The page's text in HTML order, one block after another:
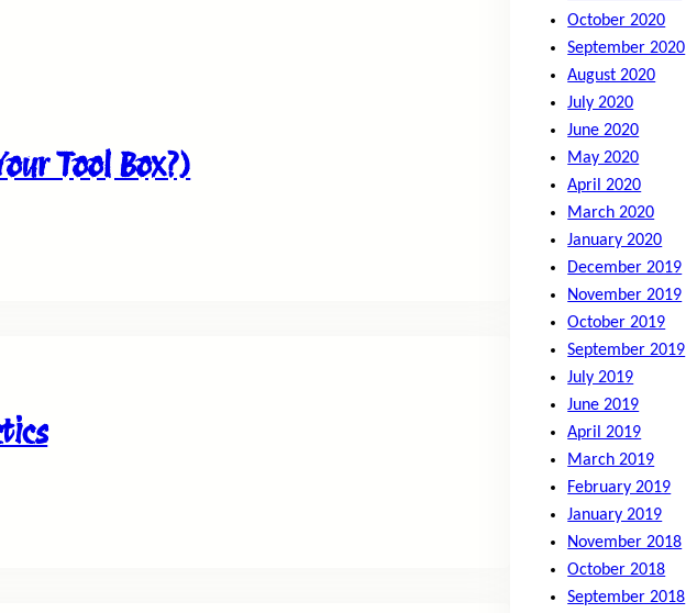
Tool Box?)
October 2020
September 2020
August 2020
July 2020
June 2020
May 2020
April 2020
March 2020
January 2020
December 2019
November 2019
October 2019
September 2019
July 2019
June 2019
April 2019
March 2019
February 2019
January 2019
November 2018
October 2018
September 2018